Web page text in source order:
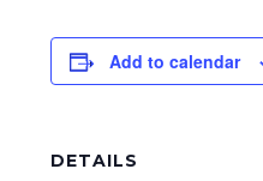
Add to calendar
DETAILS